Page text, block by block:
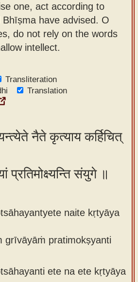
one, act according to
have advised. O
do not rely on the words
intellect.
Transliteration
Translation
नैते कृत्याय कर्हिचित्
प्रतिमोक्ष्यन्ति संयुगे ॥
naite kṛtyāya
grīvāyāṁ pratimokṣyanti
ete na ete kṛtyāya